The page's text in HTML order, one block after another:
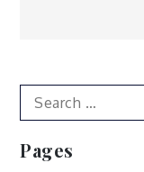
Search
for:
Pages